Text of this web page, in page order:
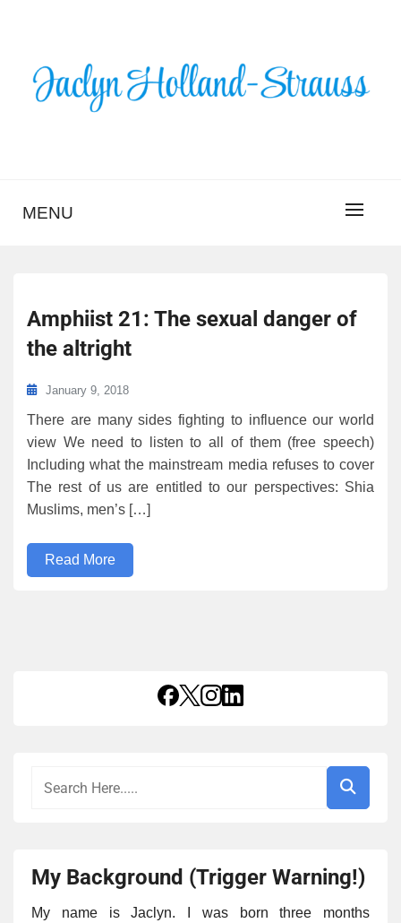
HOLLAND-STRAUSS
MENU
Amphiist 21: The sexual danger of
the altright
January 9, 2018
There are many sides fighting to influence our world
view We need to listen to all of them (free speech)
Including what the mainstream media refuses to cover
The rest of us are entitled to our perspectives: Shia
Muslims, men’s […]
Read More
My Background (Trigger Warning!)
My name is Jaclyn. I was born three months